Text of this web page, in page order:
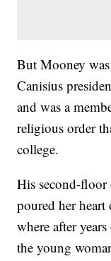
But Mooney
Canisius
and was a
religious order
college.
His second-floor
poured her heart
where after
the young